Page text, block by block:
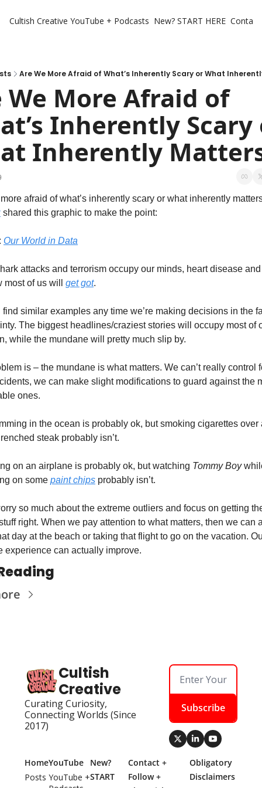
Cultish Creative YouTube + Podcasts New? START HERE
Are We More Afraid of What’s Inherently Scary or What
We More Afraid of
Inherently Scary
Inherently
afraid of what’s inherently scary or what inherently
shared this graphic to make the point:
Our World in Data
attacks and terrorism occupy our minds, heart disease
most of us will get got.
find similar examples any time we’re making decisions in the
The biggest headlines/craziest stories will occupy most of
while the mundane will pretty much slip by.
is – the mundane is what matters. We can’t really control
we can make slight modifications to guard against the
ones.
in the ocean is probably ok, but smoking cigarettes over
steak probably isn’t.
on an airplane is probably ok, but watching Tommy Boy
on some paint chips probably isn’t.
so much about the extreme outliers and focus on getting
right. When we pay attention to what matters, then we can
day at the beach or taking that flight to go on the vacation.
experience can actually improve.
Cultish
Creative
Curating Curiosity,
Connecting Worlds (Since
2017)
Subscribe
Home
Posts
YouTube
YouTube +
New?
START
Contact +
Follow +
Obligatory
Disclaimers